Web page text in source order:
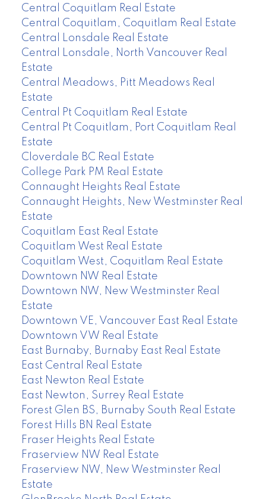
Central Coquitlam Real Estate
Central Coquitlam, Coquitlam Real Estate
Central Lonsdale Real Estate
Central Lonsdale, North Vancouver Real
Estate
Central Meadows, Pitt Meadows Real
Estate
Central Pt Coquitlam Real Estate
Central Pt Coquitlam, Port Coquitlam Real
Estate
Cloverdale BC Real Estate
College Park PM Real Estate
Connaught Heights Real Estate
Connaught Heights, New Westminster Real
Estate
Coquitlam East Real Estate
Coquitlam West Real Estate
Coquitlam West, Coquitlam Real Estate
Downtown NW Real Estate
Downtown NW, New Westminster Real
Estate
Downtown VE, Vancouver East Real Estate
Downtown VW Real Estate
East Burnaby, Burnaby East Real Estate
East Central Real Estate
East Newton Real Estate
East Newton, Surrey Real Estate
Forest Glen BS, Burnaby South Real Estate
Forest Hills BN Real Estate
Fraser Heights Real Estate
Fraserview NW Real Estate
Fraserview NW, New Westminster Real
Estate